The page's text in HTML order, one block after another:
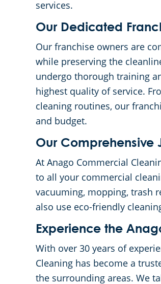
services.
Our Dedicated
Our franchise owners are
while preserving the
undergo thorough training
highest quality of service.
cleaning routines, our
and budget.
Our Comprehensive
At Anago Commercial
to all your commercial
vacuuming, mopping, trash
also use eco-friendly
Experience the
With over 30 years of
Cleaning has become a
the surrounding areas. We